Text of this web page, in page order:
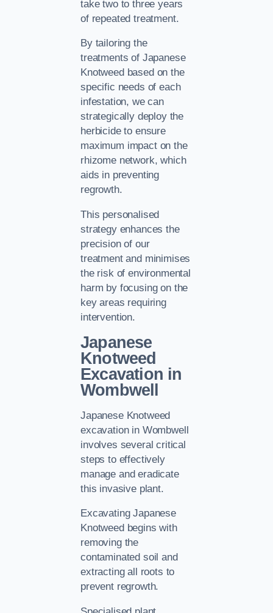
take two to three years
of repeated treatment.
By tailoring the
treatments of Japanese
Knotweed based on the
specific needs of each
infestation, we can
strategically deploy the
herbicide to ensure
maximum impact on the
rhizome network, which
aids in preventing
regrowth.
This personalised
strategy enhances the
precision of our
treatment and minimises
the risk of environmental
harm by focusing on the
key areas requiring
intervention.
Japanese
Knotweed
Excavation in
Wombwell
Japanese Knotweed
excavation in Wombwell
involves several critical
steps to effectively
manage and eradicate
this invasive plant.
Excavating Japanese
Knotweed begins with
removing the
contaminated soil and
extracting all roots to
prevent regrowth.